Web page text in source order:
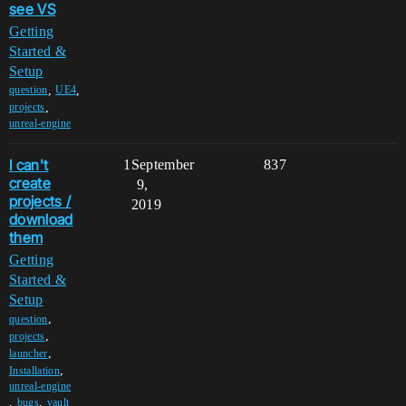
see VS
Getting
Started &
Setup
question ,UE4
projects
unreal-engine
I can't
create
projects /
download
them
Getting
Started &
Setup
question,
projects,
launcher,
Installation,
unreal-engine
, bugs, vault
1 837
September
9,
2019